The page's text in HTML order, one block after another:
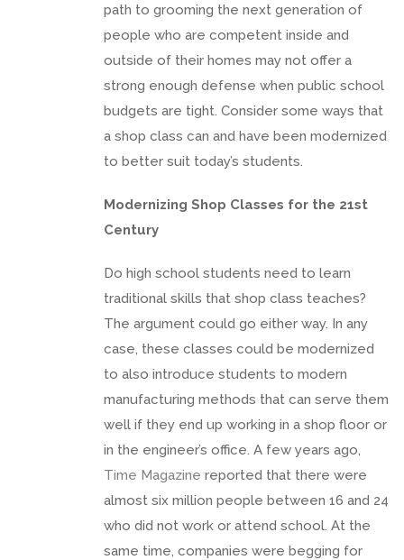
path to grooming the next generation of
people who are competent inside and
outside of their homes may not offer a
strong enough defense when public school
budgets are tight. Consider some ways that
a shop class can and have been modernized
to better suit today’s students.
Modernizing Shop Classes for the 21st
Century
Do high school students need to learn
traditional skills that shop class teaches?
The argument could go either way. In any
case, these classes could be modernized
to also introduce students to modern
manufacturing methods that can serve them
well if they end up working in a shop floor or
in the engineer’s office. A few years ago,
Time Magazine reported that there were
almost six million people between 16 and 24
who did not work or attend school. At the
same time, companies were begging for